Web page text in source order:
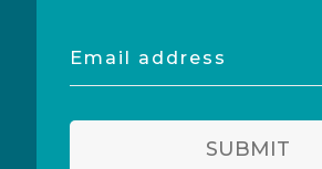
Email
address
SUBMIT